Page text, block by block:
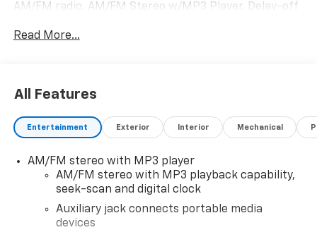
AM/FM radio, AM/FM Stereo w/MP3 Player, Delay-off
Bucket Seats, Driver door bin, Driver's Seat Mounted
Parking Camera Rear, Fixed Rear Door Window Glass,
Front & Rear Molded Splash Guards, Front anti-roll
bar, Front Bucket Seats, Front Reclining High-Back
Full-Length Black Rubberized-Vinyl Floor Covering,
Fully automatic headlights, Heated door mirrors,
Heavy-Duty Rear Locking Differential, Low tire
pressure warning, Occupant sensing airbag, Overhead
airbag, Passenger cancellable airbag, Passenger door
Read More...
All Features
Entertainment Exterior Interior Mechanical
AM/FM stereo with MP3 player
AM/FM stereo with MP3 playback capability,
seek-scan and digital clock
Auxiliary jack connects portable media
devices